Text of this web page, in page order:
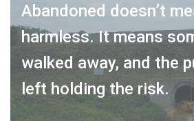
Abandoned doesn’t
harmless. It means
walked away, and the
left holding the risk.